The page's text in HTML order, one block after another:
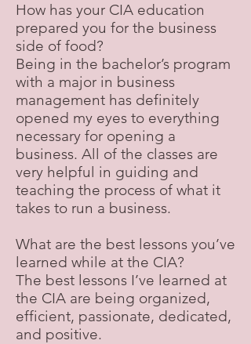
How has your CIA education
prepared you for the business
side of food?
Being in the bachelor’s program
with a major in business
management has definitely
opened my eyes to everything
necessary for opening a
business. All of the classes are
very helpful in guiding and
teaching the process of what it
takes to run a business.
What are the best lessons you’ve
learned while at the CIA?
The best lessons I’ve learned at
the CIA are being organized,
efficient, passionate, dedicated,
and positive.